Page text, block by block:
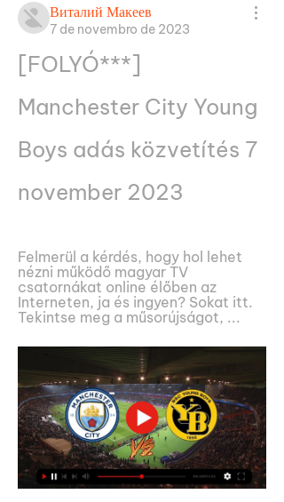
Виталий Макеев
7 de novembro de 2023
[FOLYÓ***]
Manchester City Young
Boys adás közvetítés 7
november 2023
Felmerül a kérdés, hogy hol lehet
nézni működő magyar TV
csatornákat online élőben az
Interneten, ja és ingyen? Sokat itt.
Tekintse meg a műsorújságot, ...